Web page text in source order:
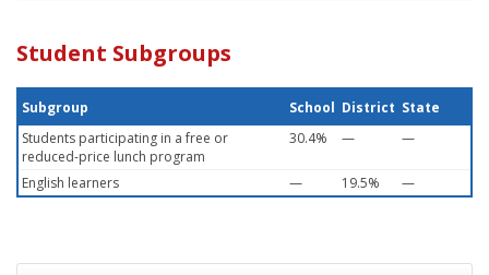
Student Subgroups
Subgroup School District State
Students participating in a free or
reduced-price lunch program
30.4% — —
English learners — 19.5% —